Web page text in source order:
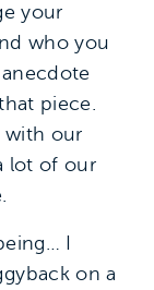
your
who you
piece.
with our
lot of our
I
on a